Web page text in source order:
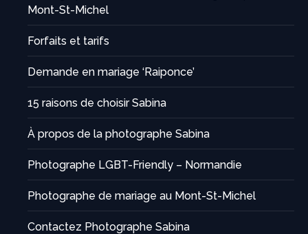
Mont-St-Michel
Forfaits et tarifs
Demande en mariage ‘Raiponce’
15 raisons de choisir Sabina
À propos de la photographe Sabina
Photographe LGBT-Friendly – Normandie
Photographe de mariage au Mont-St-Michel
Contactez Photographe Sabina